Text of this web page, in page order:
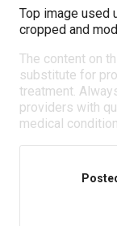
Top image used
cropped and
The content on
substitute for
treatment.
providers with
medical